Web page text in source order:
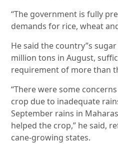
“The government is fully
demands for rice, wheat
He said the country”s
million tons in August,
requirement of more than
“There were some
crop due to inadequate
September rains in
helped the crop,” he said,
cane-growing states.